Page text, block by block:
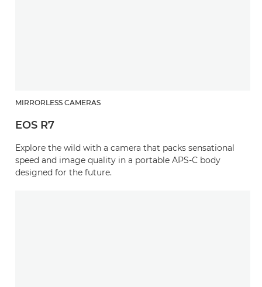
MIRRORLESS CAMERAS
EOS R7
Explore the wild with a camera that packs sensational
speed and image quality in a portable APS-C body
designed for the future.